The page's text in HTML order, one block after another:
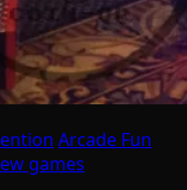
Arcade Fun
games